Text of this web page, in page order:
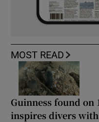
MOST READ
Guinness found
inspires divers with